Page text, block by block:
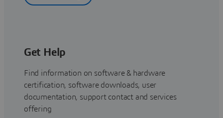
Get Help
Find information on software & hardware
certification, software downloads, user
documentation, support contact and services
offering